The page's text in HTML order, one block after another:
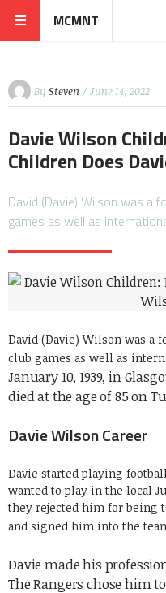
MCMNT
By Steven / June 14, 2022
Davie Wilson
Children Does
David (Davie) Wilson was a
games as well as
David (Davie) Wilson was a
club games as well as
January 10, 1939, in
died at the age of 85 on
Davie Wilson Career
Davie started playing
wanted to play in the local
they rejected him for being
and signed him into the
Davie made his
The Rangers chose him